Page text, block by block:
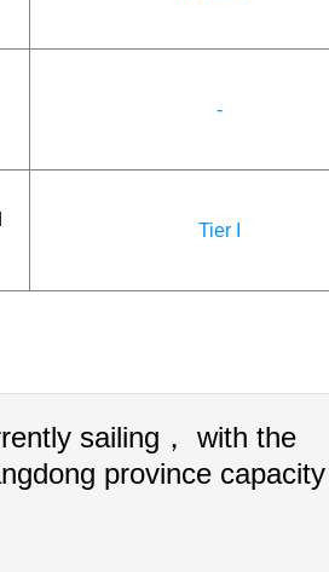
-
Tier I
sailing， with the
province